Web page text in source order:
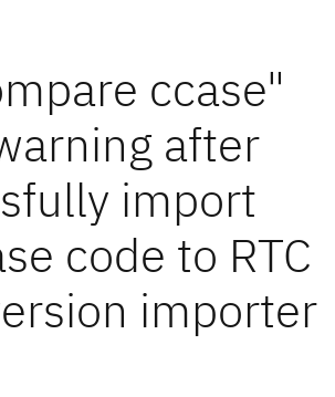
ccase"
after
import
code to RTC
importer